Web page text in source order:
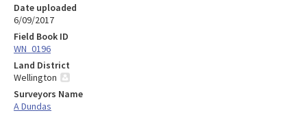
Date uploaded
6/09/2017
Field Book ID
WN_0196
Land District
Wellington
Surveyors Name
A Dundas